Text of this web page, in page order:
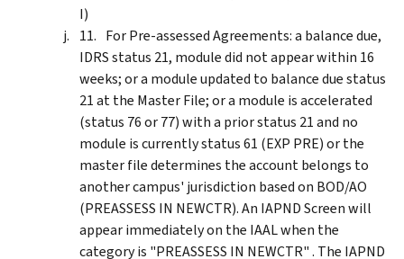
I)
For Pre-assessed Agreements: a balance due,
IDRS status 21, module did not appear within 16
weeks; or a module updated to balance due status
21 at the Master File; or a module is accelerated
(status 76 or 77) with a prior status 21 and no
module is currently status 61 (EXP PRE) or the
master file determines the account belongs to
another campus' jurisdiction based on BOD/AO
(PREASSESS IN NEWCTR). An IAPND Screen will
appear immediately on the IAAL when the
category is "PREASSESS IN NEWCTR" . The IAPND